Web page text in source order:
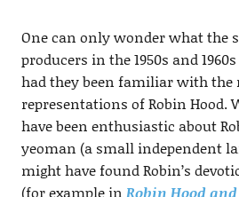
One can only wonder what the
producers in the 1950s and
had they been familiar with the
representations of Robin Hood.
have been enthusiastic about
yeoman (a small independent
might have found Robin’s
(for example in Robin Hood